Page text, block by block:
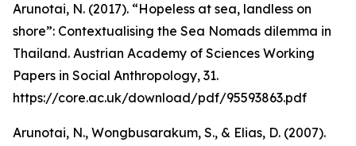
Arunotai, N. (2017). “Hopeless at sea, landless on
shore”: Contextualising the Sea Nomads dilemma in
Thailand. Austrian Academy of Sciences Working
Papers in Social Anthropology, 31.
https://core.ac.uk/download/pdf/95593863.pdf
Arunotai, N., Wongbusarakum, S., & Elias, D. (2007).